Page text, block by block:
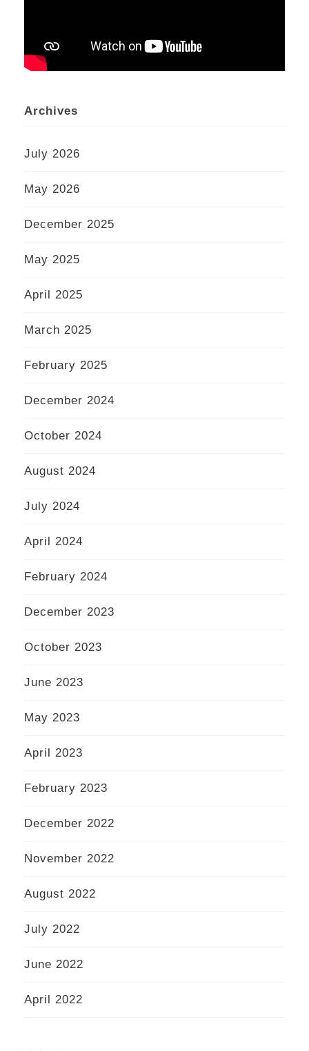
Archives
July 2026
May 2026
December 2025
May 2025
April 2025
March 2025
February 2025
December 2024
October 2024
August 2024
July 2024
April 2024
February 2024
December 2023
October 2023
June 2023
May 2023
April 2023
February 2023
December 2022
November 2022
August 2022
July 2022
June 2022
April 2022